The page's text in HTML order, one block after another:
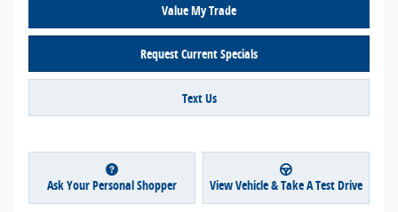
Value My Trade
Request Current Specials
Text Us
Ask Your Personal Shopper View Vehicle & Take A Test Drive